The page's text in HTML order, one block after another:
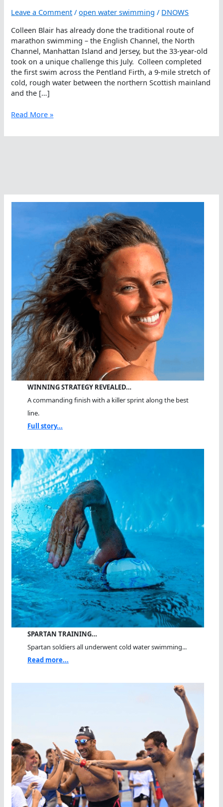
Leave a Comment /open water swimming / DNOWS
Colleen Blair has already done the traditional route of
marathon swimming – the English Channel, the North
Channel, Manhattan Island and Jersey, but the 33-year-old
took on a unique challenge this July. Colleen completed
the first swim across the Pentland Firth, a 9-mile stretch of
cold, rough water between the northern Scottish mainland
and the […]
WOWSA
of
(Scotland)
the
Read More »
WINNING STRATEGY REVEALED…
A commanding finish with a killer sprint along the best
line.
Full story...
SPARTAN TRAINING…
Spartan soldiers all underwent cold water swimming...
Read more...